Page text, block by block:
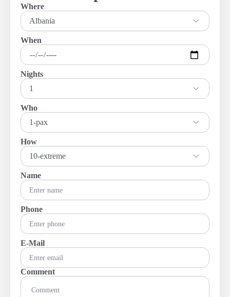
Where
Albania
When
Nights
1
Who
1-pax
How
10-extreme
Name
Phone
E-Mail
Comment